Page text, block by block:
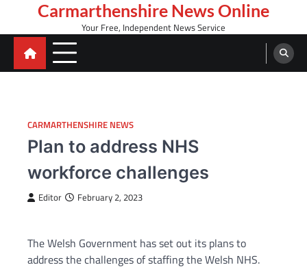
content
Carmarthenshire News Online
Your Free, Independent News Service
CARMARTHENSHIRE NEWS
Plan to address NHS
workforce challenges
Editor February 2, 2023
The Welsh Government has set out its plans to
address the challenges of staffing the Welsh NHS.